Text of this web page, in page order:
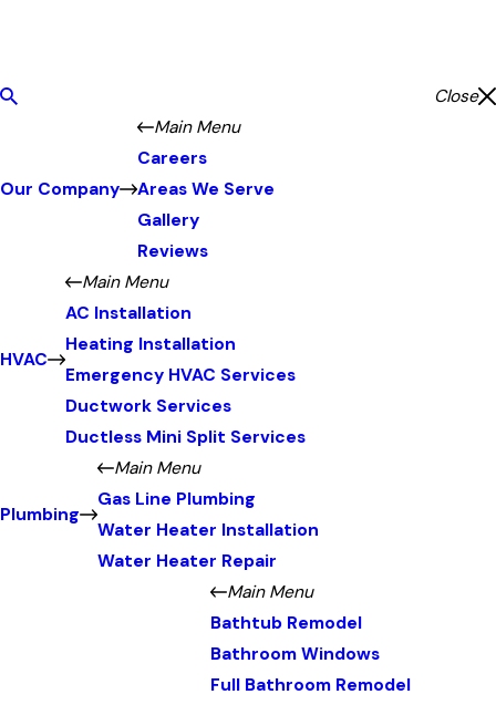
Close
Our Company
Main Menu
Careers
Areas We Serve
Gallery
Reviews
HVAC
Main Menu
AC Installation
Heating Installation
Emergency HVAC Services
Ductwork Services
Ductless Mini Split Services
Plumbing
Main Menu
Gas Line Plumbing
Water Heater Installation
Water Heater Repair
Main Menu
Bathtub Remodel
Bathroom Windows
Full Bathroom Remodel